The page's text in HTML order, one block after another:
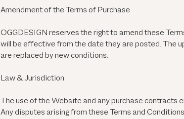
Amendment of the Terms of Purchase
OGGDESIGN reserves the right to amend these
will be effective from the date they are posted. The
are replaced by new conditions.
Law & Jurisdiction
The use of the Website and any purchase contracts
Any disputes arising from these Terms and